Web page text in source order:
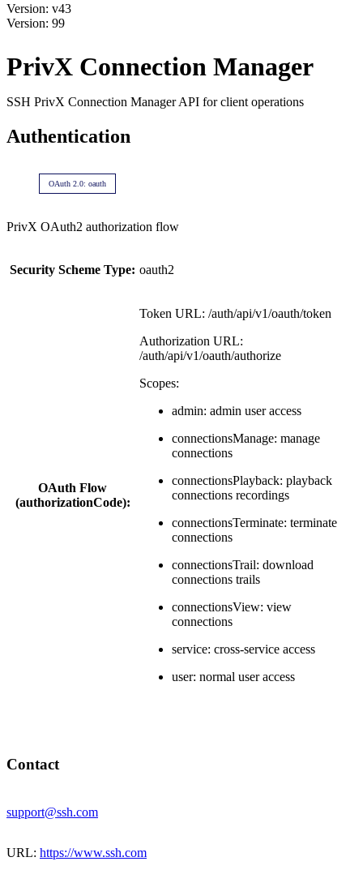
Version: v43
Version: 99
PrivX Connection Manager
SSH PrivX Connection Manager API for client operations
Authentication
OAuth 2.0: oauth
PrivX OAuth2 authorization flow
Security Scheme Type: oauth2
OAuth Flow
(authorizationCode):
Token URL: /auth/api/v1/oauth/token
Authorization URL:
/auth/api/v1/oauth/authorize
Scopes:
admin: admin user access
connectionsManage: manage
connections
connectionsPlayback: playback
connections recordings
connectionsTerminate: terminate
connections
connectionsTrail: download
connections trails
connectionsView: view
connections
service: cross-service access
user: normal user access
Contact
support@ssh.com
URL: https://www.ssh.com